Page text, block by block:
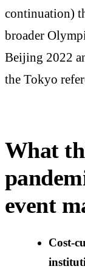
continuation)
broader
Beijing 2022
the Tokyo
What
event
Cost-